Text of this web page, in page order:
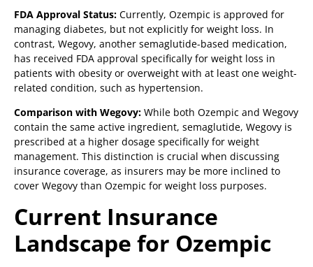
FDA Approval Status: Currently, Ozempic is approved for
managing diabetes, but not explicitly for weight loss. In
contrast, Wegovy, another semaglutide-based medication,
has received FDA approval specifically for weight loss in
patients with obesity or overweight with at least one weight-
related condition, such as hypertension.
Comparison with Wegovy: While both Ozempic and Wegovy
contain the same active ingredient, semaglutide, Wegovy is
prescribed at a higher dosage specifically for weight
management. This distinction is crucial when discussing
insurance coverage, as insurers may be more inclined to
cover Wegovy than Ozempic for weight loss purposes.
Current Insurance
Landscape for Ozempic